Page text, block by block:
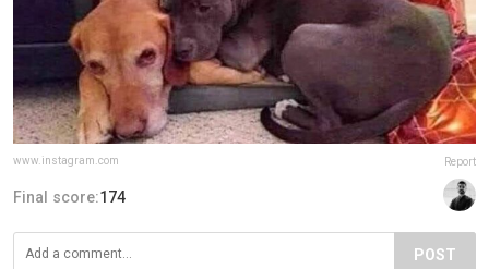
www.instagram.com Report
Final score:174
POST